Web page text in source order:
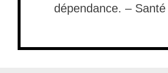
dépendance. –